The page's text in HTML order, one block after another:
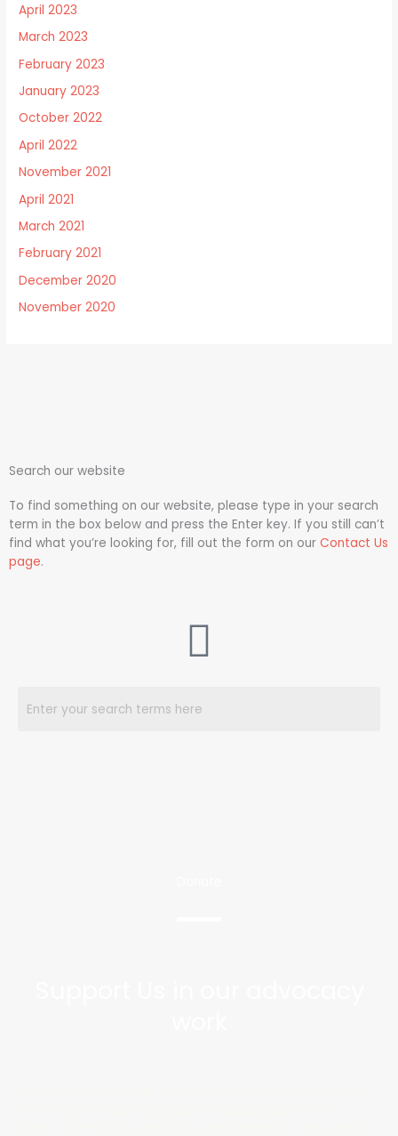
April 2023
March 2023
February 2023
January 2023
October 2022
April 2022
November 2021
April 2021
March 2021
February 2021
December 2020
November 2020
Search our website
To find something on our website, please type in your search
term in the box below and press the Enter key. If you still can’t
find what you’re looking for, fill out the form on our Contact Us
page.